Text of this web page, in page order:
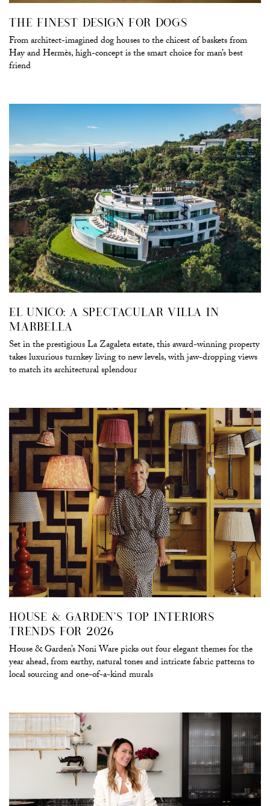
THE FINEST DESIGN FOR DOGS
From architect-imagined dog houses to the chicest of baskets from
Hay and Hermès, high-concept is the smart choice for man’s best
friend
EL UNICO: A SPECTACULAR VILLA IN
MARBELLA
Set in the prestigious La Zagaleta estate, this award-winning property
takes luxurious turnkey living to new levels, with jaw-dropping views
to match its architectural splendour
HOUSE & GARDEN’S TOP INTERIORS
TRENDS FOR 2026
House & Garden’s Noni Ware picks out four elegant themes for the
year ahead, from earthy, natural tones and intricate fabric patterns to
local sourcing and one-of-a-kind murals